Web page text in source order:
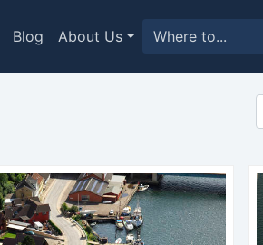
Blog About Us